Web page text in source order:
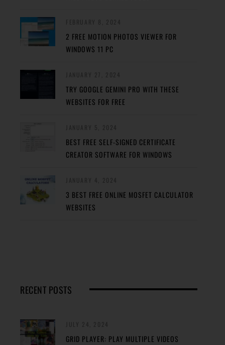
2 FREE MOTION PHOTOS VIEWER FOR
WINDOWS 11 PC
TRY GOOGLE GEMINI PRO WITH THESE
WEBSITES FOR FREE
BEST FREE SELF-SIGNED CERTIFICATE
CREATOR SOFTWARE FOR WINDOWS
3 BEST FREE ONLINE MOSFET CALCULATOR
WEBSITES
RECENT POSTS
GRID PLAYER: PLAY MULTIPLE VIDEOS